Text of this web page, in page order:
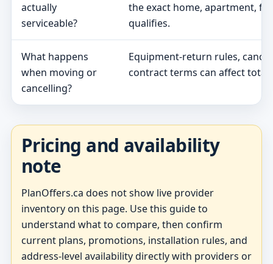
actually
serviceable?
the exact home, apartment,
qualifies.
What happens
when moving or
cancelling?
Equipment-return rules,
contract terms can affect total
Pricing and availability
note
PlanOffers.ca does not show live provider
inventory on this page. Use this guide to
understand what to compare, then confirm
current plans, promotions, installation rules, and
address-level availability directly with providers or